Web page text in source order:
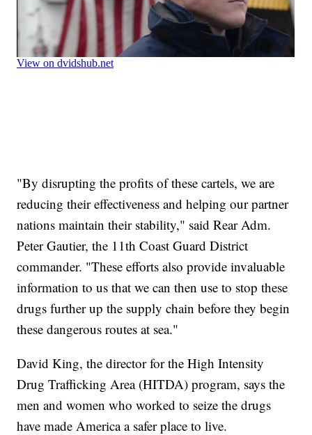
"By disrupting the profits of these cartels, we are
reducing their effectiveness and helping our partner
nations maintain their stability," said Rear Adm.
Peter Gautier, the 11th Coast Guard District
commander. "These efforts also provide invaluable
information to us that we can then use to stop these
drugs further up the supply chain before they begin
these dangerous routes at sea."
David King, the director for the High Intensity
Drug Trafficking Area (HITDA) program, says the
men and women who worked to seize the drugs
have made America a safer place to live.